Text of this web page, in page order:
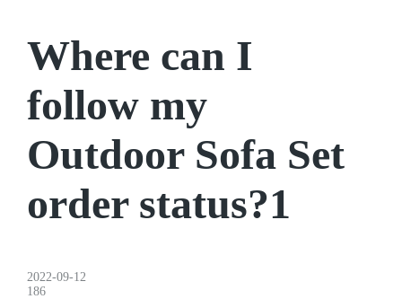
Where can I
follow my
Outdoor Sofa Set
order status?1
2022-09-12
186